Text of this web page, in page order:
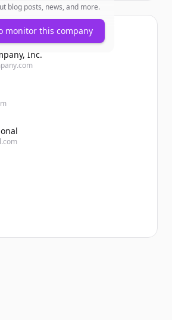
blog posts, news, and more.
monitor this company
Inc.